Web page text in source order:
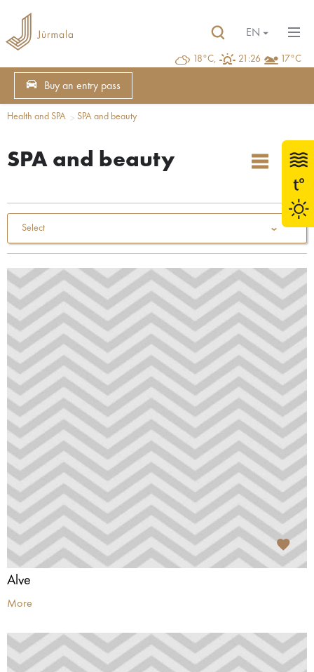
18°C, 21:26 17°C
EN
Buy an entry pass
Health and SPA SPA and beauty
SPA and beauty
Select
Alve
More